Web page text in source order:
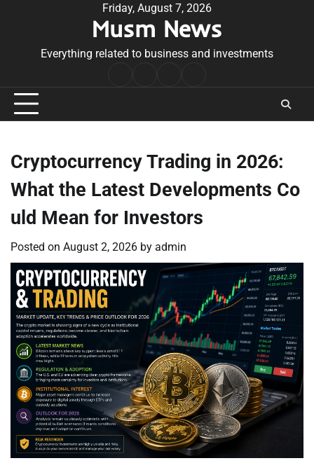
Friday, August 7, 2026
Musm News
Everything related to business and investments
Conditions
Cryptocurrency Trading in 2026:
What the Latest Developments Co
uld Mean for Investors
Posted on August 2, 2026 by admin